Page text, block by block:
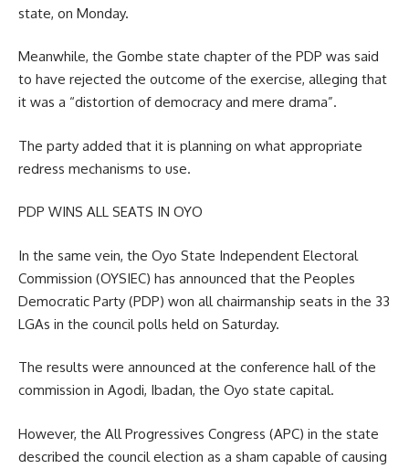
state, on Monday.
Meanwhile, the Gombe state chapter of the PDP was said
to have rejected the outcome of the exercise, alleging that
it was a “distortion of democracy and mere drama”.
The party added that it is planning on what appropriate
redress mechanisms to use.
PDP WINS ALL SEATS IN OYO
In the same vein, the Oyo State Independent Electoral
Commission (OYSIEC) has announced that the Peoples
Democratic Party (PDP) won all chairmanship seats in the 33
LGAs in the council polls held on Saturday.
The results were announced at the conference hall of the
commission in Agodi, Ibadan, the Oyo state capital.
However, the All Progressives Congress (APC) in the state
described the council election as a sham capable of causing